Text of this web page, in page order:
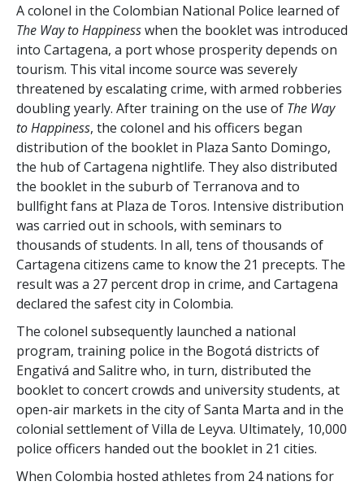
A colonel in the Colombian National Police learned of
The Way to Happinesswhen the booklet was introduced
into Cartagena, a port whose prosperity depends on
tourism. This vital income source was severely
threatened by escalating crime, with armed robberies
doubling yearly. After training on the use of The Way
to Happiness, the colonel and his officers began
distribution of the booklet in Plaza Santo Domingo,
the hub of Cartagena nightlife. They also distributed
the booklet in the suburb of Terranova and to
bullfight fans at Plaza de Toros. Intensive distribution
was carried out in schools, with seminars to
thousands of students. In all, tens of thousands of
Cartagena citizens came to know the 21 precepts. The
result was a 27 percentdrop in crime, and Cartagena
declared the safest city in Colombia.
The colonel subsequently launched a national
program, training police in the Bogotá districts of
Engativá and Salitre who, in turn, distributed the
booklet to concert crowds and university students, at
open-air markets in the city of Santa Marta and in the
colonial settlement of Villa de Leyva. Ultimately, 10,000
police officers handed out the booklet in 21 cities.
When Colombia hosted athletes from 24 nations for